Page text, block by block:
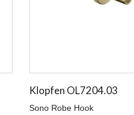
Klopfen OL7204.03
Sono Robe Hook